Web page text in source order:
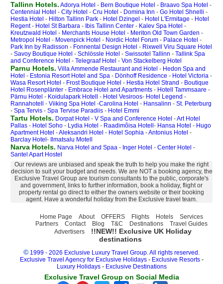
Tallinn Hotels. Adorya Hotel - Bern Boutique Hotel - Braavo Spa Hotel -
Centennial Hotel - City Hotel - Cru Hotel - Domina Inn - Go Hotel Shnelli -
Hestia Hotel - Hilton Tallinn Park - Hotel Dzingel - Hotel L'Ermitage - Hotel
Regent- Hotel St Barbara - Ibis Tallinn Center - Kalev Spa Hotel -
Kreutzwald Hotel - Merchants House Hotel - Meriton Old Town Garden -
Metropol Hotel - Movenpick Hotel - Nordic Hotel Forum - Palace Hotel -
Park Inn by Radisson - Fonnental Design Hotel - Rixwell Viru Square Hotel
- Savoy Boutique Hotel - Schlössle Hotel - Swissotel Tallinn - Tallink Spa
and Conference Hotel - Telegraaf Hotel - Von Stackelberg Hotel
Parnu Hotels. Villa Ammende Restaurant and Hotel - Hedon Spa and
Hotel - Estonia Resort Hotel and Spa - Dönhoff Residence - Hotel Victoria -
Wasa Resort Hotel - Frost Boutique Hotel - Hestia Hotel Strand - Boutique
Hotel Rosenplänter - Embrace Hotel and Apartments - Hotell Tammsaare -
Pärnu Hotel - Koidulapark Hotell - Hotel Vesiroos- Hotel Legend -
Rannahotell
- Viiking Spa Hotel -Carolina Hotel - Hansalinn - St. Peterburg
- Spa Tervis - Spa Tervise Paradiis - Hotel Emmi
Tartu Hotels. Dorpat Hotel - V Spa and Conference Hotel -Art Hotel
Pallas - Hotel Soho - Lydia Hotel - Raadimõisa Hotell - Hansa Hotel - Hugo
Apartment Hotel -Aleksandri Hotel - Hotel Sophia -Antonius Hotel -
Barclay Hotel - Ilmatsalu Motell
Narva Hotels. Narva Hotel and Spaa - Inger Hotel - Center Hotel -
Santel Apart Hostel
Our reviews are unbiased and speak the truth to help you make the right
decision to suit your budget and needs. We are NOT a booking agency, the
Exclusive Travel Group are tourism consultants to the public, corporate's
and government, links to further information, book a holiday, flight or
property rental go direct to either the owners website or their booking
agent. Have a wonderful holiday from the Exclusive travel team.
Home Page About OFFERS Flights Hotels
Services
Partners
Contact Blog T&C Destinations
Travel Guides
Advertisers
!!NEW!! Exclusive UK Holiday
destinations
© 1999 - 2026 Exclusive Luxury Travel Group. All rights reserved.
Exclusive Travel Agency for Exclusive Holidays- Exclusive Resorts-
Luxury Holidays- Exclusive Destinations
Exclusive Travel Group on Social Media